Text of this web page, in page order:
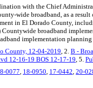
with the Chief
wide broadband, as a
in El Dorado County,
broadband
implementation
County, 12-04-2019 , 2. B -
12-16-19 BOS 12-17-19 , 5.
0077 18-0950 17-0442 20-